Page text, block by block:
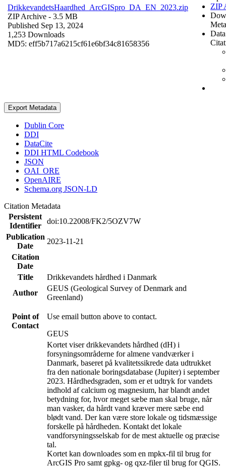
DrikkevandetsHaardhed_ArcGISpro_DA_EN_2023.zip
ZIP Archive - 3.5 MB
Published Sep 13, 2024
1,253 Downloads
MD5: eff5b717a6215cf61e6bf34c81658356
ZIP
Export Metadata
Dublin Core
DDI
DataCite
DDI HTML Codebook
JSON
OAI_ORE
OpenAIRE
Schema.org JSON-LD
Citation Metadata
Persistent
Identifier
doi:10.22008/FK2/5OZV7W
Publication
Date
2023-11-21
Citation
Date
Title
Drikkevandets hårdhed i Danmark
Author
GEUS (Geological Survey of Denmark and
Greenland)
Point of
Contact
Use email button above to contact.
GEUS
Kortet viser drikkevandets hårdhed (dH) i
forsyningsområderne for almene vandværker i
Danmark, baseret på kvalitetssikrede data udtrukket
fra den nationale boringsdatabase (Jupiter) i september
2023. Hårdhedsgraden, som er et udtryk for vandets
indhold af calcium og magnesium, har blandt andet
betydning for, hvor meget sæbe man skal bruge, når
man vasker, da hårdt vand kræver mere sæbe end
blødt vand. Der kan være store lokale og tidsmæssige
forskelle på hårdheden. Kontakt det lokale
vandforsyningsselskab for de mest aktuelle og præcise
tal.
Kortet kan downloades som en mpkx-fil til brug for
ArcGIS Pro samt gpkg- og qxz-filer til brug for QGIS.